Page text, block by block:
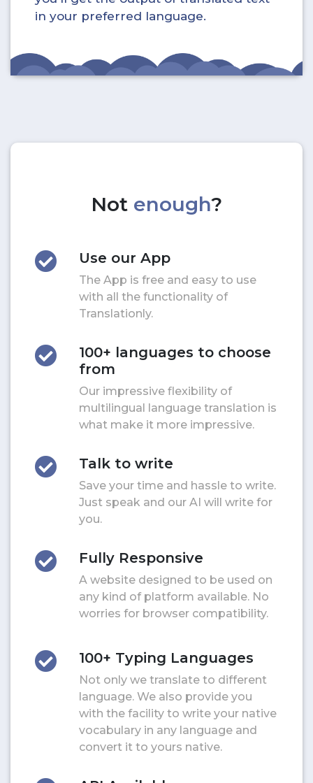
in your preferred language.
Not enough?
Use our App
The App is free and easy to use
with all the functionality of
Translationly.
100+ languages to choose
from
Our impressive flexibility of
multilingual language translation is
what make it more impressive.
Talk to write
Save your time and hassle to write.
Just speak and our AI will write for
you.
Fully Responsive
A website designed to be used on
any kind of platform available. No
worries for browser compatibility.
100+ Typing Languages
Not only we translate to different
language. We also provide you
with the facility to write your native
vocabulary in any language and
convert it to yours native.